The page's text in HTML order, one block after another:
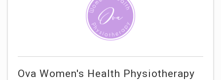
Ova Women's Health Physiotherapy